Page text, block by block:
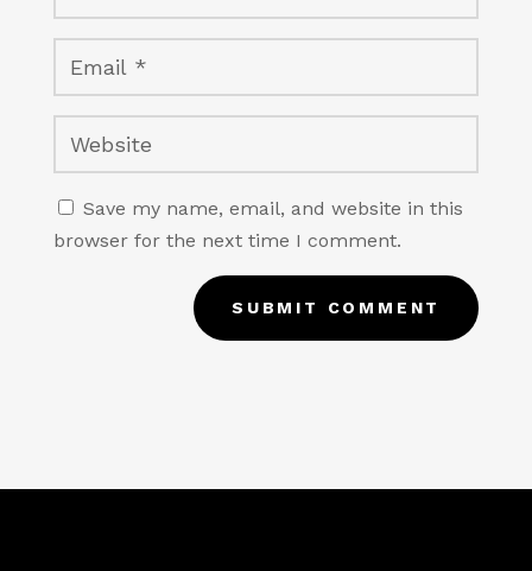
Save my name, email, and website in this
browser for the next time I comment.
SUBMIT COMMENT